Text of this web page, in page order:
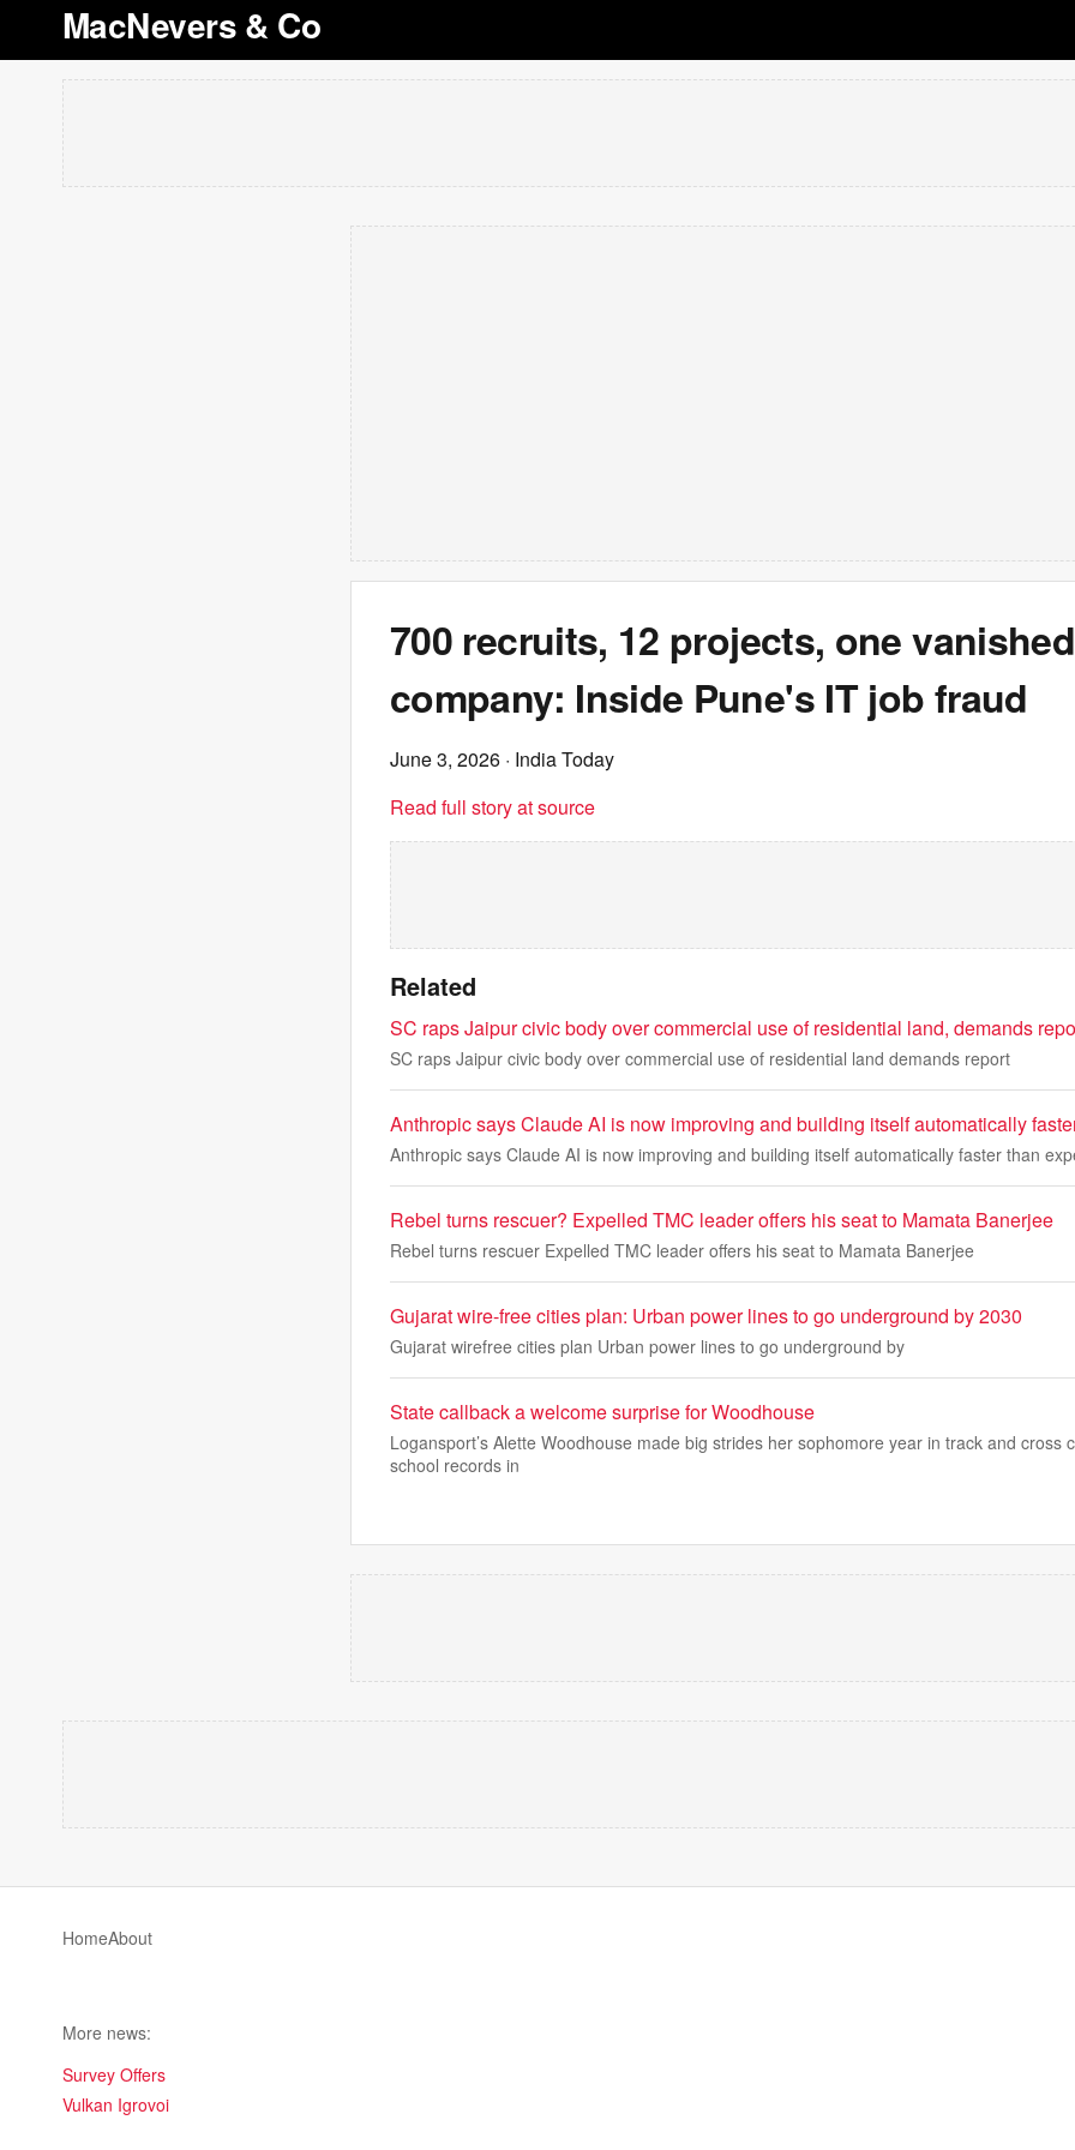
MacNevers & Co
700 recruits, 12 projects, one vanished
company: Inside Pune's IT job fraud
June 3, 2026 · India Today
Read full story at source
Related
SC raps Jaipur civic body over commercial use of residential land, demands
SC raps Jaipur civic body over commercial use of residential land demands report
Anthropic says Claude AI is now improving and building itself automatically
Anthropic says Claude AI is now improving and building itself automatically faster than
Rebel turns rescuer? Expelled TMC leader offers his seat to Mamata Banerjee
Rebel turns rescuer Expelled TMC leader offers his seat to Mamata Banerjee
Gujarat wire-free cities plan: Urban power lines to go underground by 2030
Gujarat wirefree cities plan Urban power lines to go underground by
State callback a welcome surprise for Woodhouse
Logansport’s Alette Woodhouse made big strides her sophomore year in track and cross
school records in
HomeAbout
More news:
Survey Offers
Vulkan Igrovoi